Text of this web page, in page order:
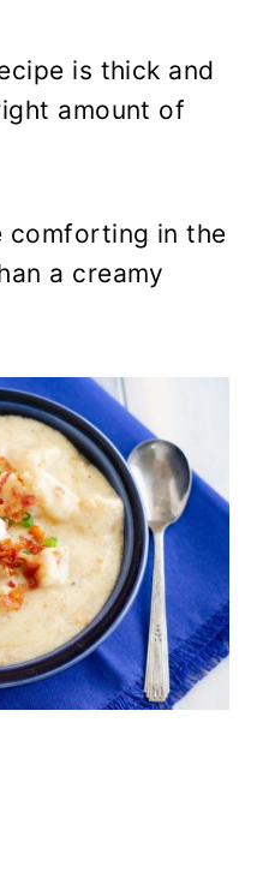
is thick and
amount of
comforting in the
a creamy